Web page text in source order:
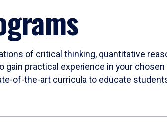
of critical thinking, quantitative
practical experience in your
of-the-art curricula to educate